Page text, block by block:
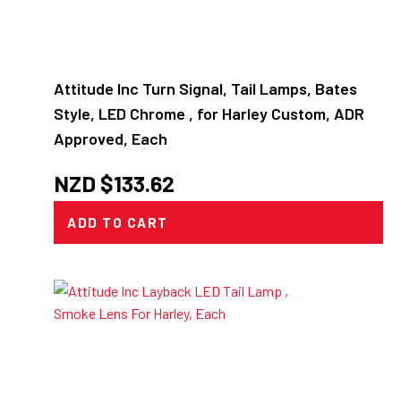
Attitude Inc Turn Signal, Tail Lamps, Bates
Style, LED Chrome , for Harley Custom, ADR
Approved, Each
NZD $133.62
ADD TO CART